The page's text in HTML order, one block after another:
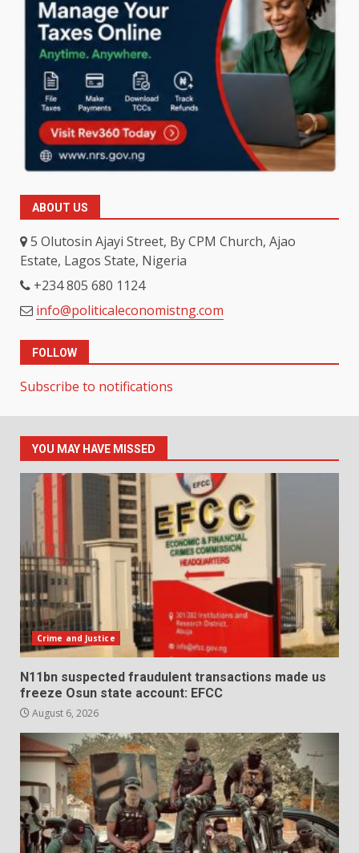
ABOUT US
5 Olutosin Ajayi Street, By CPM Church, Ajao
Estate, Lagos State, Nigeria
+234 805 680 1124
info@politicaleconomistng.com
FOLLOW
Subscribe to notifications
YOU MAY HAVE MISSED
Crime and Justice
N11bn suspected fraudulent transactions made us
freeze Osun state account: EFCC
August 6, 2026